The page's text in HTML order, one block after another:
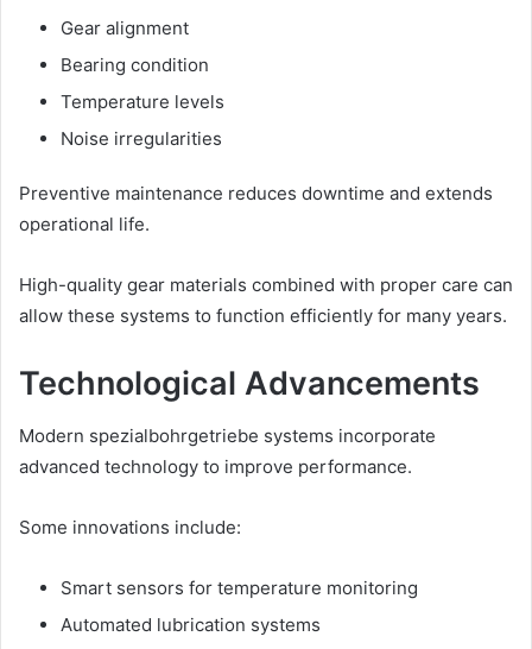
Gear alignment
Bearing condition
Temperature levels
Noise irregularities
Preventive maintenance reduces downtime and extends
operational life.
High-quality gear materials combined with proper care can
allow these systems to function efficiently for many years.
Technological Advancements
Modern spezialbohrgetriebe systems incorporate
advanced technology to improve performance.
Some innovations include:
Smart sensors for temperature monitoring
Automated lubrication systems